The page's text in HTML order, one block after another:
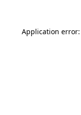
Application